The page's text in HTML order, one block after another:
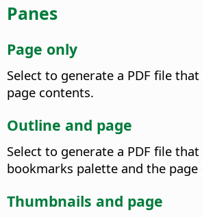
Panes
Page only
Select to generate a PDF file
page contents.
Outline and page
Select to generate a PDF file
bookmarks palette and the page
Thumbnails and page